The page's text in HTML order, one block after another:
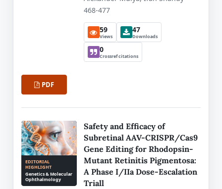
468-477
59
Views
47
Downloads
0
Crossref citations
PDF
EDITORIAL
HIGHLIGHT
Genetics & Molecular
Ophthalmology
Safety and Efficacy of
Subretinal AAV-CRISPR/Cas9
Gene Editing for Rhodopsin-
Mutant Retinitis Pigmentosa:
A Phase I/IIa Dose-Escalation
Triall